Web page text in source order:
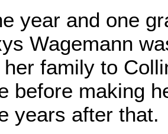
year and one
Wagemann
family to
before making
years after that.